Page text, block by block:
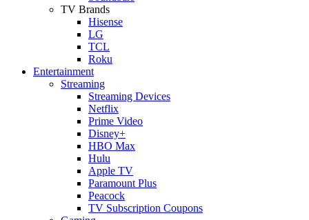
TV Brands
Hisense
LG
TCL
Roku
Entertainment
Streaming
Streaming Devices
Netflix
Prime Video
Disney+
HBO Max
Hulu
Apple TV
Paramount Plus
Peacock
TV Subscription Coupons